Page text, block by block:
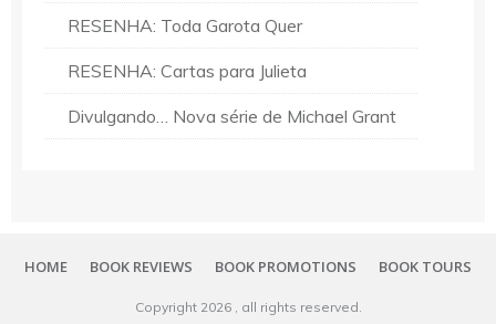
RESENHA: Toda Garota Quer
RESENHA: Cartas para Julieta
Divulgando… Nova série de Michael Grant
HOME BOOK REVIEWS BOOK PROMOTIONS BOOK TOURS
Copyright 2026 , all rights reserved.